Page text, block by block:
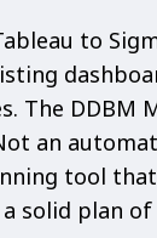
to
The DDBM
an
tool
solid plan of